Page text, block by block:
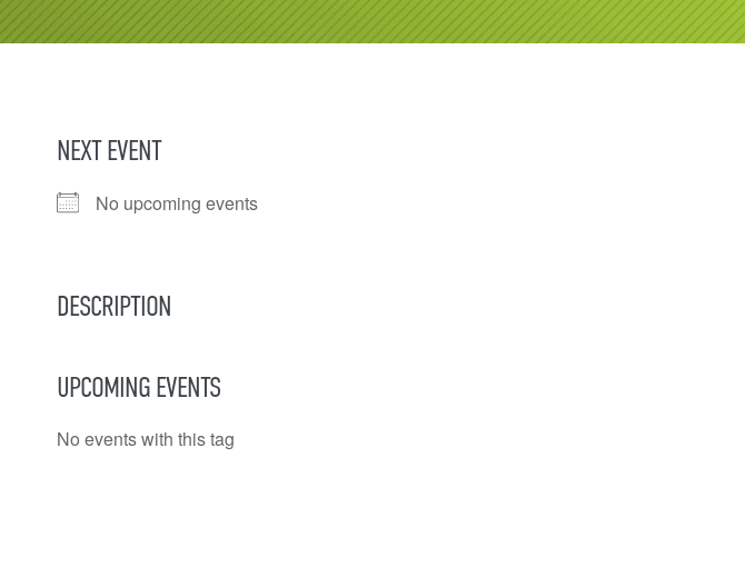
NEXT EVENT
No upcoming events
DESCRIPTION
UPCOMING EVENTS
No events with this tag